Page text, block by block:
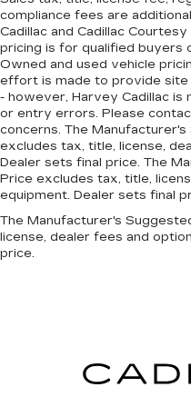
Dual front side
Emergency
me connect
Front anti-roll bar
Integrated roll-over
Knee airbag
Low tire pressure
Occupant sensing
Overhead airbag
Power adjustable
Electronic Stability
compliance fees are
Cadillac and Cadillac
pricing is for qualified buyers
Owned and used vehicle
effort is made to provide
- however, Harvey Cadillac
or entry errors. Please
concerns. The
excludes tax, title, license,
Dealer sets final price. The
Price excludes tax, title,
equipment. Dealer sets final
The Manufacturer's
license, dealer fees and
price.